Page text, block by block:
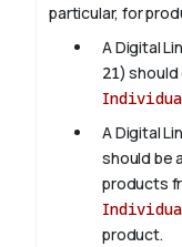
particular, for
A Digital
21)
A Digital
should be
products
product.